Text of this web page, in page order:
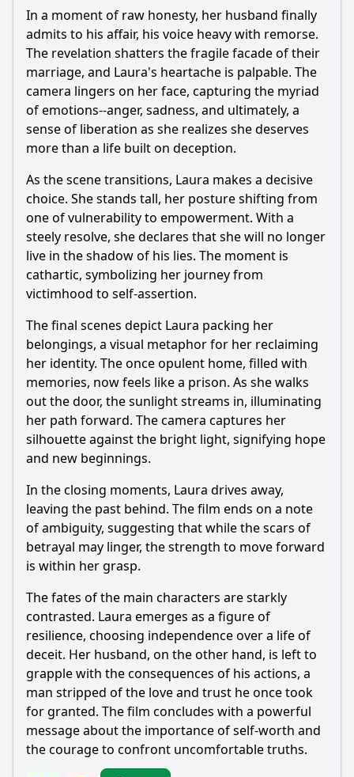
In a moment of raw honesty, her husband finally
admits to his affair, his voice heavy with remorse.
The revelation shatters the fragile facade of their
marriage, and Laura's heartache is palpable. The
camera lingers on her face, capturing the myriad
of emotions--anger, sadness, and ultimately, a
sense of liberation as she realizes she deserves
more than a life built on deception.
As the scene transitions, Laura makes a decisive
choice. She stands tall, her posture shifting from
one of vulnerability to empowerment. With a
steely resolve, she declares that she will no longer
live in the shadow of his lies. The moment is
cathartic, symbolizing her journey from
victimhood to self-assertion.
The final scenes depict Laura packing her
belongings, a visual metaphor for her reclaiming
her identity. The once opulent home, filled with
memories, now feels like a prison. As she walks
out the door, the sunlight streams in, illuminating
her path forward. The camera captures her
silhouette against the bright light, signifying hope
and new beginnings.
In the closing moments, Laura drives away,
leaving the past behind. The film ends on a note
of ambiguity, suggesting that while the scars of
betrayal may linger, the strength to move forward
is within her grasp.
The fates of the main characters are starkly
contrasted. Laura emerges as a figure of
resilience, choosing independence over a life of
deceit. Her husband, on the other hand, is left to
grapple with the consequences of his actions, a
man stripped of the love and trust he once took
for granted. The film concludes with a powerful
message about the importance of self-worth and
the courage to confront uncomfortable truths.